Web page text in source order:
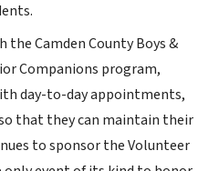
the Camden County Boys &
Companions program,
day-to-day appointments,
that they can maintain their
to sponsor the Volunteer